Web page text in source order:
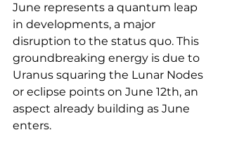
June represents a quantum leap
in developments, a major
disruption to the status quo. This
groundbreaking energy is due to
Uranus squaring the Lunar Nodes
or eclipse points on June 12th, an
aspect already building as June
enters.